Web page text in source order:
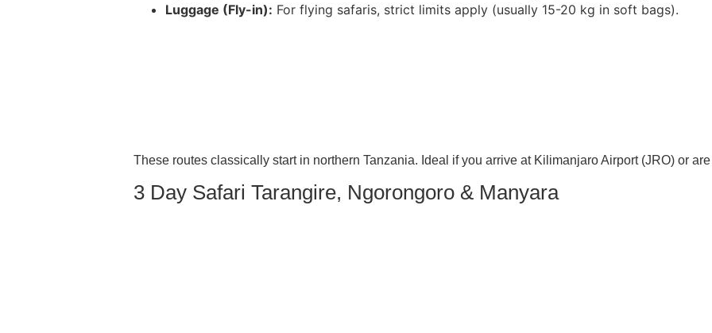
Luggage (Fly-in): For flying safaris, strict limits apply (usually 15-20 kg in soft bags).
These routes classically start in northern Tanzania. Ideal if you arrive at Kilimanjaro Airport (JRO) or
3 Day Safari Tarangire, Ngorongoro & Manyara